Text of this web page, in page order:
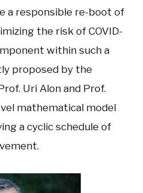
a responsible re-boot of
the risk of COVID-
within such a
proposed by the
Uri Alon and Prof.
mathematical model
a cyclic schedule of